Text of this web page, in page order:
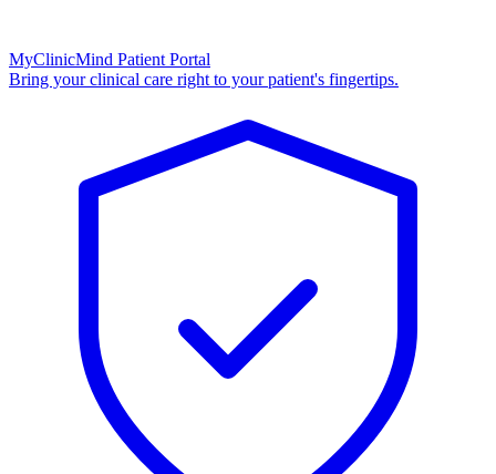
MyClinicMind Patient Portal
Bring your clinical care right to your patient's fingertips.